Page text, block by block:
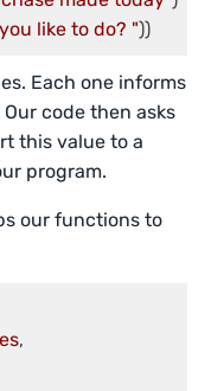
like to do? "))
Each one informs
code then asks
this value to a
program.
our functions to
,